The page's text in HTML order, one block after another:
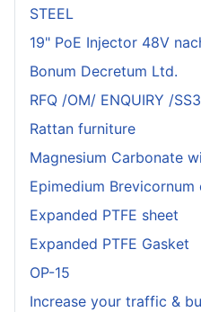
STEEL
19" PoE Injector 48V
Bonum Decretum Ltd.
RFQ /OM/ ENQUIRY /
Rattan furniture
Magnesium Carbonate
Epimedium Brevicornum
Expanded PTFE sheet
Expanded PTFE Gasket
OP-15
Increase your traffic &